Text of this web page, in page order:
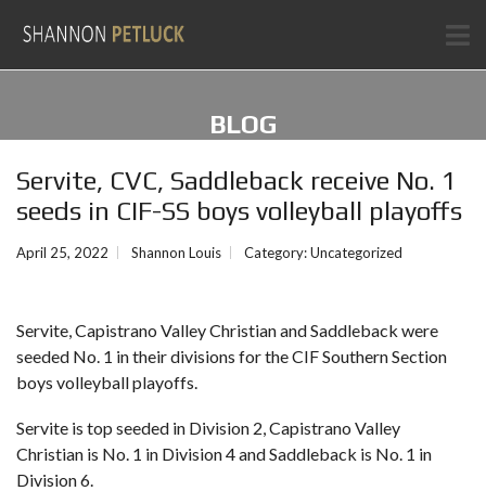
BLOG
Servite, CVC, Saddleback receive No. 1
seeds in CIF-SS boys volleyball playoffs
April 25, 2022 Shannon Louis Category:Uncategorized
Servite, Capistrano Valley Christian and Saddleback were
seeded No. 1 in their divisions for the CIF Southern Section
boys volleyball playoffs.
Servite is top seeded in Division 2, Capistrano Valley
Christian is No. 1 in Division 4 and Saddleback is No. 1 in
Division 6.